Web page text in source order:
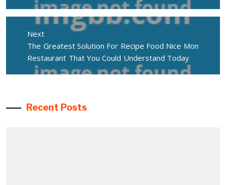
Next
Next
post:
The Greatest Solution For Recipe Food Nice Mon
Restaurant That You Could Understand Today
Recent Posts